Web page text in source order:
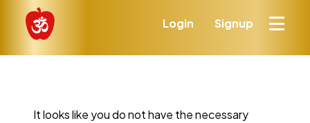
Login Signup
It looks like you do not have the necessary